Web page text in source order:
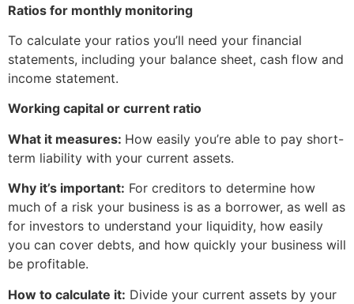
Ratios for monthly monitoring
To calculate your ratios you’ll need your financial
statements, including your balance sheet, cash flow and
income statement.
Working capital or current ratio
What it measures: How easily you’re able to pay short-
term liability with your current assets.
Why it’s important: For creditors to determine how
much of a risk your business is as a borrower, as well as
for investors to understand your liquidity, how easily
you can cover debts, and how quickly your business will
be profitable.
How to calculate it: Divide your current assets by your